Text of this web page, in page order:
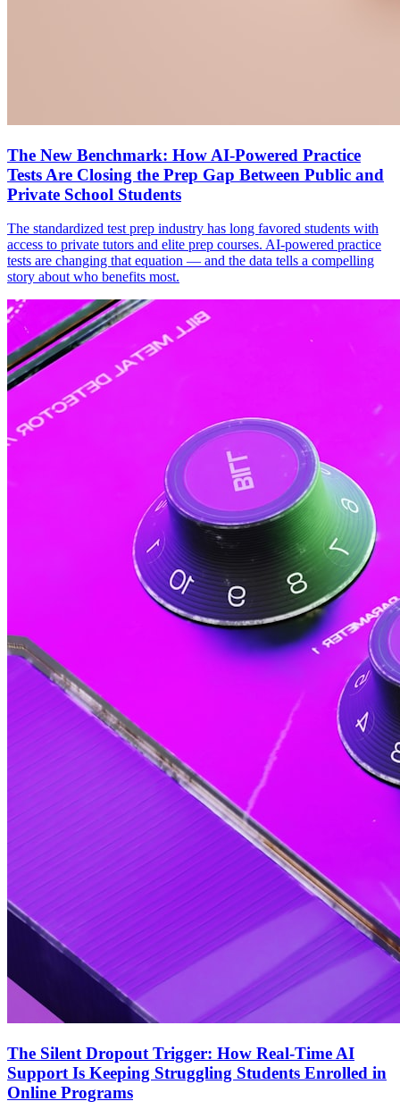
The New Benchmark: How AI-Powered Practice
Tests Are Closing the Prep Gap Between Public and
Private School Students
The standardized test prep industry has long favored students with
access to private tutors and elite prep courses. AI-powered practice
tests are changing that equation — and the data tells a compelling
story about who benefits most.
The Silent Dropout Trigger: How Real-Time AI
Support Is Keeping Struggling Students Enrolled in
Online Programs